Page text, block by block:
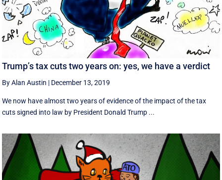
Trump’s tax cuts two years on: yes, we have a verdict
By Alan Austin | December 13, 2019
We now have almost two years of evidence of the impact of the tax
cuts signed into law by President Donald Trump ...